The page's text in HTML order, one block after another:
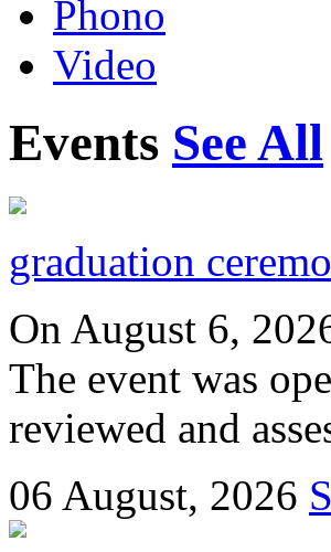
Phono
Video
Events See All
graduation
On August 6,
The event was
reviewed and
06 August, 2026